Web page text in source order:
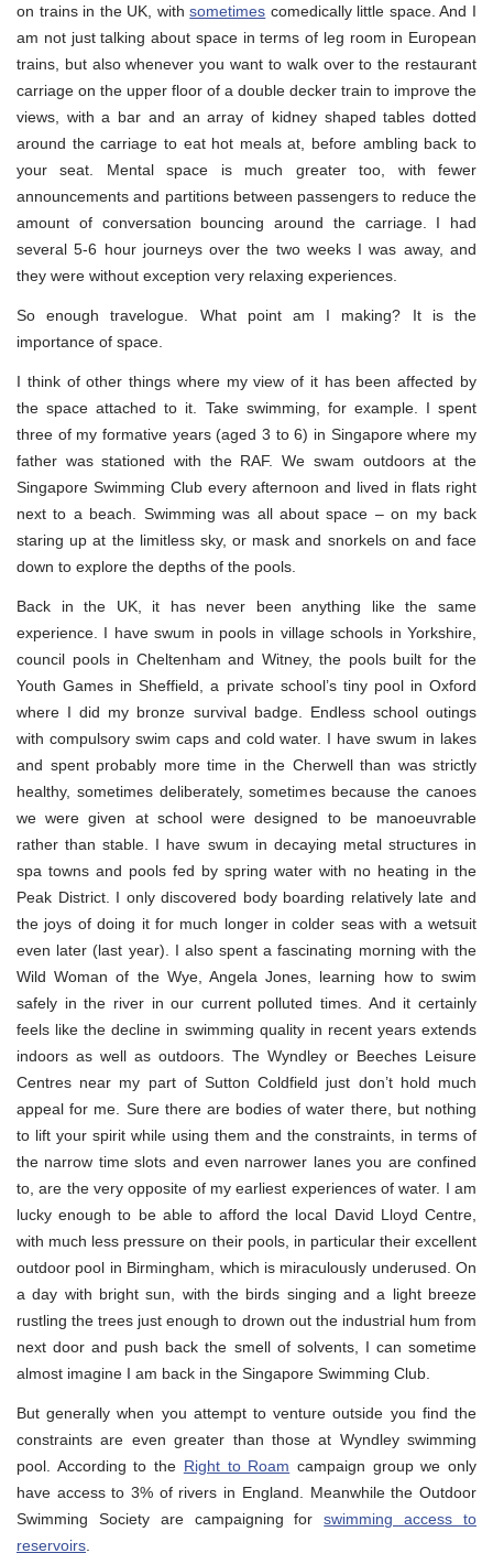
on trains in the UK, withsometimes comedically little space. And I
am not just talking about space in terms of leg room in European
trains, but also whenever you want to walk over to the restaurant
carriage on the upper floor of a double decker train to improve the
views, with a bar and an array of kidney shaped tables dotted
around the carriage to eat hot meals at, before ambling back to
your seat. Mental space is much greater too, with fewer
announcements and partitions between passengers to reduce the
amount of conversation bouncing around the carriage. I had
several 5-6 hour journeys over the two weeks I was away, and
they were without exception very relaxing experiences.
So enough travelogue. What point am I making? It is the
importance of space.
I think of other things where my view of it has been affected by
the space attached to it. Take swimming, for example. I spent
three of my formative years (aged 3 to 6) in Singapore where my
father was stationed with the RAF. We swam outdoors at the
Singapore Swimming Club every afternoon and lived in flats right
next to a beach. Swimming was all about space – on my back
staring up at the limitless sky, or mask and snorkels on and face
down to explore the depths of the pools.
Back in the UK, it has never been anything like the same
experience. I have swum in pools in village schools in Yorkshire,
council pools in Cheltenham and Witney, the pools built for the
Youth Games in Sheffield, a private school’s tiny pool in Oxford
where I did my bronze survival badge. Endless school outings
with compulsory swim caps and cold water. I have swum in lakes
and spent probably more time in the Cherwell than was strictly
healthy, sometimes deliberately, sometimes because the canoes
we were given at school were designed to be manoeuvrable
rather than stable. I have swum in decaying metal structures in
spa towns and pools fed by spring water with no heating in the
Peak District. I only discovered body boarding relatively late and
the joys of doing it for much longer in colder seas with a wetsuit
even later (last year). I also spent a fascinating morning with the
Wild Woman of the Wye, Angela Jones, learning how to swim
safely in the river in our current polluted times. And it certainly
feels like the decline in swimming quality in recent years extends
indoors as well as outdoors. The Wyndley or Beeches Leisure
Centres near my part of Sutton Coldfield just don’t hold much
appeal for me. Sure there are bodies of water there, but nothing
to lift your spirit while using them and the constraints, in terms of
the narrow time slots and even narrower lanes you are confined
to, are the very opposite of my earliest experiences of water. I am
lucky enough to be able to afford the local David Lloyd Centre,
with much less pressure on their pools, in particular their excellent
outdoor pool in Birmingham, which is miraculously underused. On
a day with bright sun, with the birds singing and a light breeze
rustling the trees just enough to drown out the industrial hum from
next door and push back the smell of solvents, I can sometime
almost imagine I am back in the Singapore Swimming Club.
But generally when you attempt to venture outside you find the
constraints are even greater than those at Wyndley swimming
pool. According to the Right to Roam campaign group we only
have access to 3% of rivers in England. Meanwhile the Outdoor
Swimming Society are campaigning forswimming access to
reservoirs